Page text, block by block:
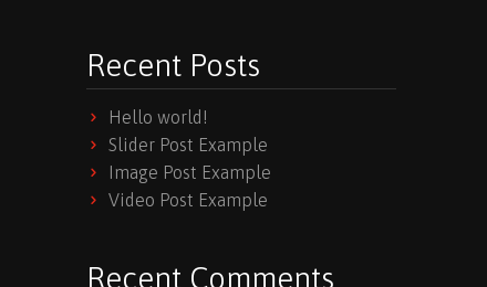
Recent Posts
Hello world!
Slider Post Example
Image Post Example
Video Post Example
Recent Comments